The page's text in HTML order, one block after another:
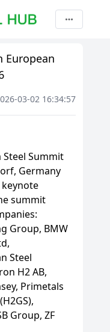
European
03-02 16:34:57